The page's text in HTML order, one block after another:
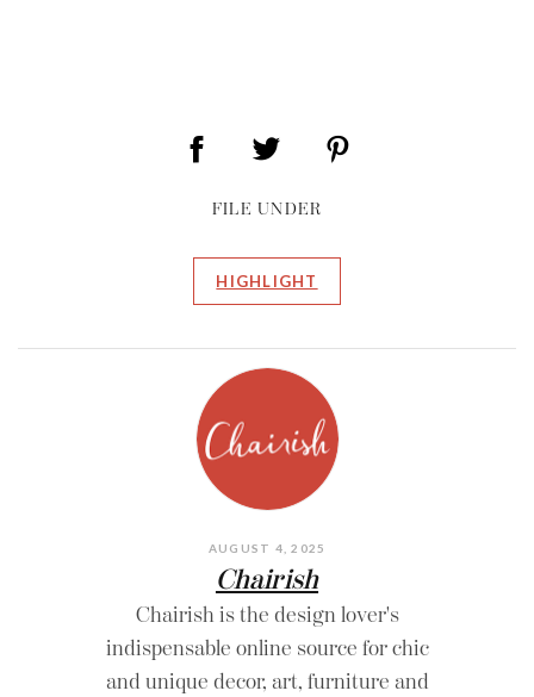
FILE UNDER
HIGHLIGHT
AUGUST 4, 2025
Chairish
Chairish is the design lover's
indispensable online source for chic
and unique decor, art, furniture and